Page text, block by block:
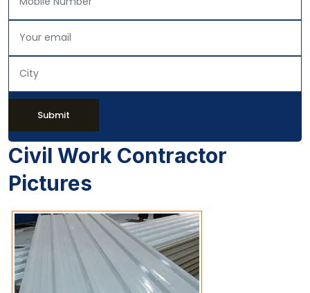
Submit
Civil Work Contractor
Pictures